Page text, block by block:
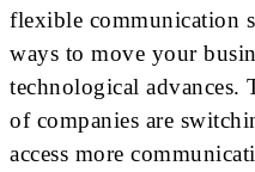
flexible communication
ways to move your
technological advances.
of companies are
access more